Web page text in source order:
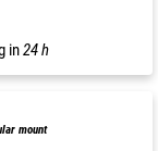
in24 h
mount